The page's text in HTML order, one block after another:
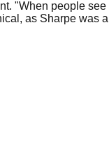
"When people
as Sharpe was